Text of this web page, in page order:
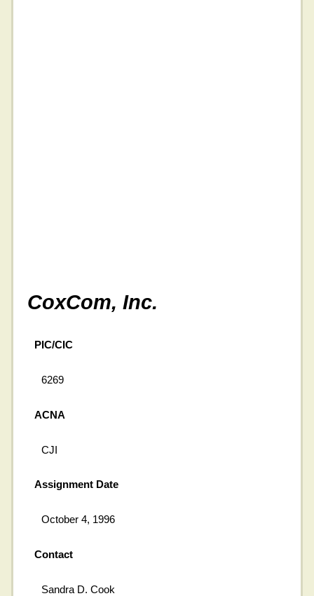
CoxCom, Inc.
PIC/CIC
6269
ACNA
CJI
Assignment Date
October 4, 1996
Contact
Sandra D. Cook